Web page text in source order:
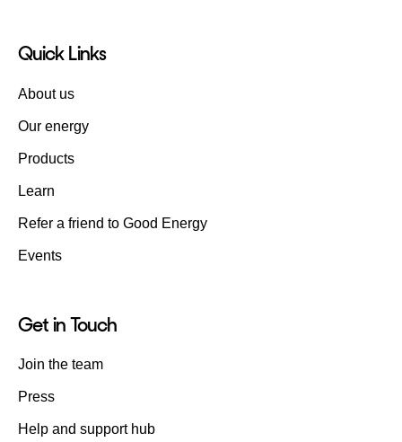
Quick Links
About us
Our energy
Products
Learn
Refer a friend to Good Energy
Events
Get in Touch
Join the team
Press
Help and support hub